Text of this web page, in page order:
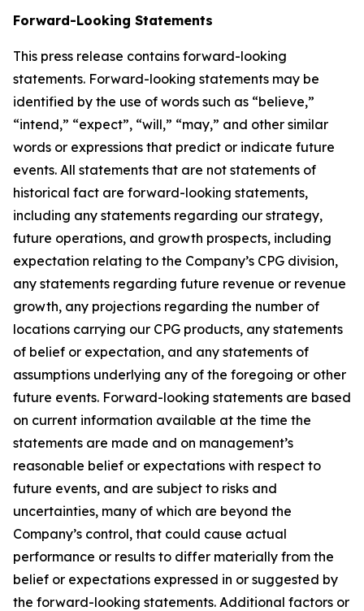
Forward-Looking Statements
This press release contains forward-looking
statements. Forward-looking statements may be
identified by the use of words such as “believe,”
“intend,” “expect”, “will,” “may,” and other similar
words or expressions that predict or indicate future
events. All statements that are not statements of
historical fact are forward-looking statements,
including any statements regarding our strategy,
future operations, and growth prospects, including
expectation relating to the Company’s CPG division,
any statements regarding future revenue or revenue
growth, any projections regarding the number of
locations carrying our CPG products, any statements
of belief or expectation, and any statements of
assumptions underlying any of the foregoing or other
future events. Forward-looking statements are based
on current information available at the time the
statements are made and on management’s
reasonable belief or expectations with respect to
future events, and are subject to risks and
uncertainties, many of which are beyond the
Company’s control, that could cause actual
performance or results to differ materially from the
belief or expectations expressed in or suggested by
the forward-looking statements. Additional factors or